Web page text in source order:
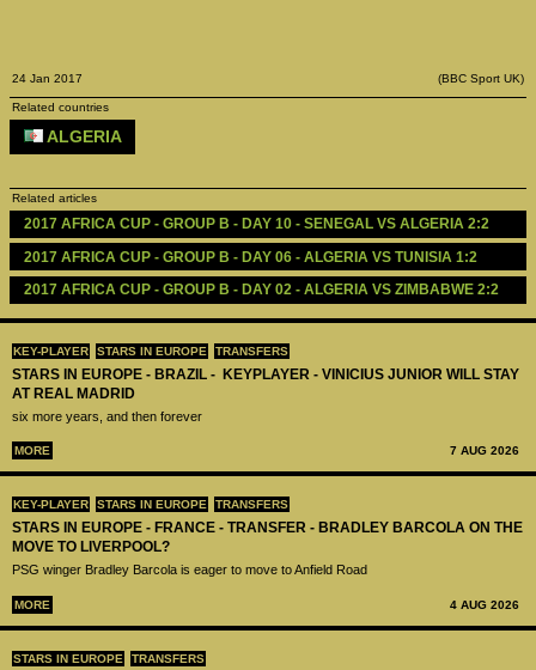
KEY-PLAYER STARS IN EUROPE TRANSFERS
STARS IN EUROPE - BRAZIL - KEYPLAYER - VINICIUS JUNIOR WILL STAY
AT REAL MADRID
six more years, and then forever
MORE 7 AUG 2026
KEY-PLAYER STARS IN EUROPE TRANSFERS
STARS IN EUROPE - FRANCE - TRANSFER - BRADLEY BARCOLA ON THE
MOVE TO LIVERPOOL?
PSG winger Bradley Barcola is eager to move to Anfield Road
MORE 4 AUG 2026
STARS IN EUROPE TRANSFERS
24 Jan 2017 (BBC Sport UK)
Related countries
ALGERIA
Related articles
2017 AFRICA CUP - GROUP B - DAY 10 - SENEGAL VS ALGERIA 2:2
2017 AFRICA CUP - GROUP B - DAY 06 - ALGERIA VS TUNISIA 1:2
2017 AFRICA CUP - GROUP B - DAY 02 - ALGERIA VS ZIMBABWE 2:2